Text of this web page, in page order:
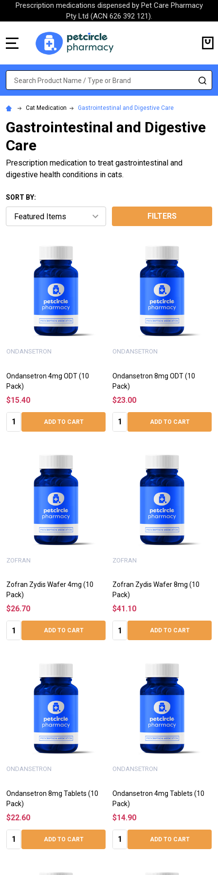
Prescription medications dispensed by Pet Care Pharmacy
Pty Ltd (ACN 626 392 121).
Search
Cat Medication Gastrointestinal and Digestive Care
Gastrointestinal and Digestive
Care
Prescription medication to treat gastrointestinal and
digestive health conditions in cats.
SORT BY:
FILTERS
Ondansetron 4mg ODT (10
Pack)
ONDANSETRON
$15.40
Quantity:
ADD TO CART
Ondansetron 8mg ODT (10
Pack)
ONDANSETRON
$23.00
Quantity:
ADD TO CART
Zofran Zydis Wafer 4mg (10
Pack)
ZOFRAN
$26.70
Quantity:
ADD TO CART
Zofran Zydis Wafer 8mg (10
Pack)
ZOFRAN
$41.10
Quantity:
ADD TO CART
Ondansetron 8mg Tablets (10
Pack)
ONDANSETRON
$22.60
Quantity:
ADD TO CART
Ondansetron 4mg Tablets (10
Pack)
ONDANSETRON
$14.90
Quantity:
ADD TO CART